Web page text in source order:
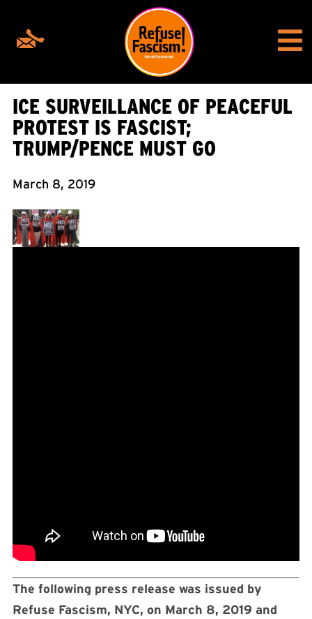
ICE SURVEILLANCE OF PEACEFUL
PROTEST IS FASCIST;
TRUMP/PENCE MUST GO
March 8, 2019
The following press release was issued by
Refuse Fascism, NYC, on March 8, 2019 and